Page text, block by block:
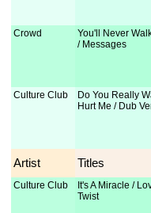
Crowd
You'll Never
/ Messages
Culture Club
Do You Really
Hurt Me / Dub
Artist Titles
Culture Club
It's A Miracle /
Twist